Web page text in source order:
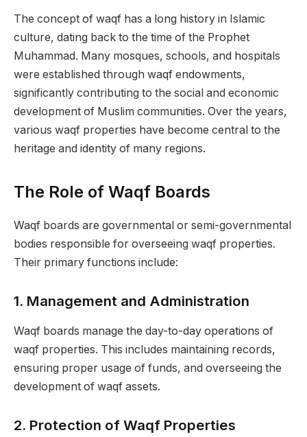
The concept of waqf has a long history in Islamic
culture, dating back to the time of the Prophet
Muhammad. Many mosques, schools, and hospitals
were established through waqf endowments,
significantly contributing to the social and economic
development of Muslim communities. Over the years,
various waqf properties have become central to the
heritage and identity of many regions.
The Role of Waqf Boards
Waqf boards are governmental or semi-governmental
bodies responsible for overseeing waqf properties.
Their primary functions include:
1. Management and Administration
Waqf boards manage the day-to-day operations of
waqf properties. This includes maintaining records,
ensuring proper usage of funds, and overseeing the
development of waqf assets.
2. Protection of Waqf Properties